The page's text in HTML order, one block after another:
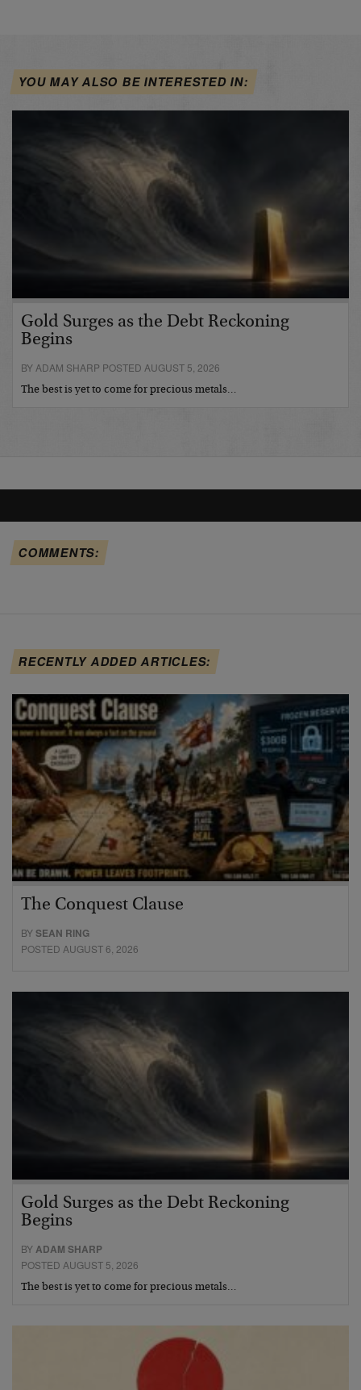
YOU MAY ALSO BE INTERESTED IN:
Gold Surges as the Debt Reckoning
Begins
BY ADAM SHARP POSTED AUGUST 5, 2026
The best is yet to come for precious metals…
COMMENTS:
RECENTLY ADDED ARTICLES:
The Conquest Clause
BYSEAN RING
POSTED AUGUST 6, 2026
Gold Surges as the Debt Reckoning
Begins
BYADAM SHARP
POSTED AUGUST 5, 2026
The best is yet to come for precious metals…